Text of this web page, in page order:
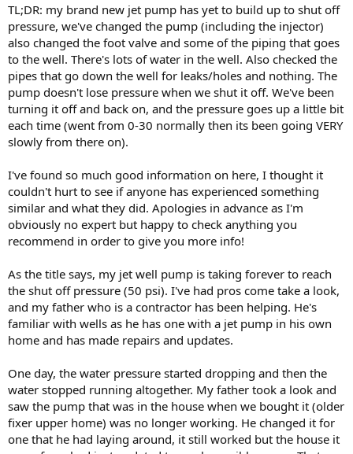
TL;DR: my brand new jet pump has yet to build up to shut off
pressure, we've changed the pump (including the injector)
also changed the foot valve and some of the piping that goes
to the well. There's lots of water in the well. Also checked the
pipes that go down the well for leaks/holes and nothing. The
pump doesn't lose pressure when we shut it off. We've been
turning it off and back on, and the pressure goes up a little bit
each time (went from 0-30 normally then its been going VERY
slowly from there on).
I've found so much good information on here, I thought it
couldn't hurt to see if anyone has experienced something
similar and what they did. Apologies in advance as I'm
obviously no expert but happy to check anything you
recommend in order to give you more info!
As the title says, my jet well pump is taking forever to reach
the shut off pressure (50 psi). I've had pros come take a look,
and my father who is a contractor has been helping. He's
familiar with wells as he has one with a jet pump in his own
home and has made repairs and updates.
One day, the water pressure started dropping and then the
water stopped running altogether. My father took a look and
saw the pump that was in the house when we bought it (older
fixer upper home) was no longer working. He changed it for
one that he had laying around, it still worked but the house it